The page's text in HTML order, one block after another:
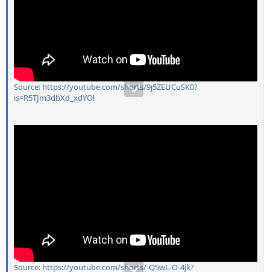
Source: https://youtube.com/shorts/9j5ZEUCuSK0?
is=R5TJm3dbXd_xdYOl
Source: https://youtube.com/shorts/-Q5wL-O-4jk?